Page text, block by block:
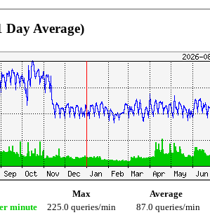
Day Average)
Max
Average
minute
225.0 queries/min
87.0 queries/min